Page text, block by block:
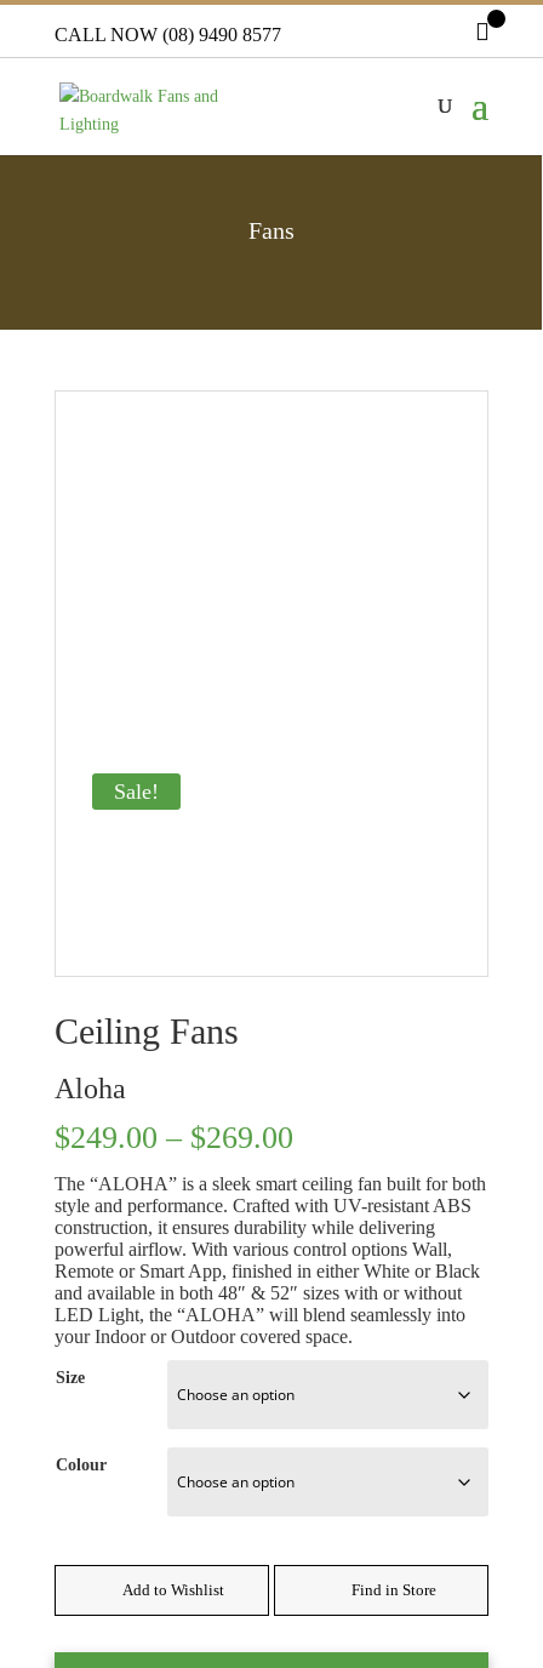
CALL NOW (08) 9490 8577
Fans
Sale!
Ceiling Fans
Aloha
$249.00 – $269.00Price
$249.00
through
$269.00
The “ALOHA” is a sleek smart ceiling fan built for both
style and performance. Crafted with UV-resistant ABS
construction, it ensures durability while delivering
powerful airflow. With various control options Wall,
Remote or Smart App, finished in either White or Black
and available in both 48″ & 52″ sizes with or without
LED Light, the “ALOHA” will blend seamlessly into
your Indoor or Outdoor covered space.
Size
Colour
Add to Wishlist Find in Store